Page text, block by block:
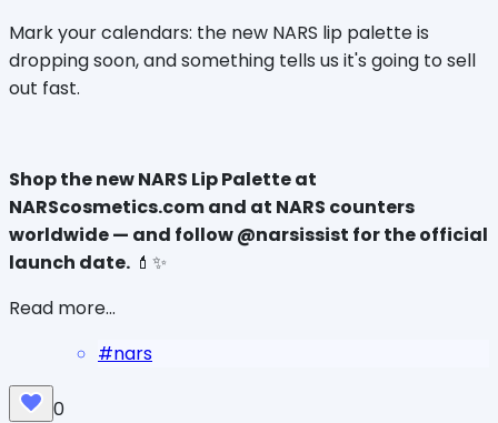
Mark your calendars: the new NARS lip palette is
dropping soon, and something tells us it's going to sell
out fast.
Shop the new NARS Lip Palette at
NARScosmetics.com and at NARS counters
worldwide — and follow @narsissist for the official
launch date. 💄✨
Read more...
#nars
0